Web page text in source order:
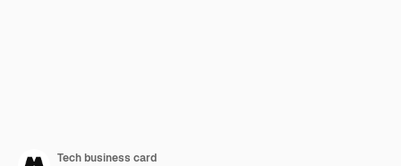
Tech business card